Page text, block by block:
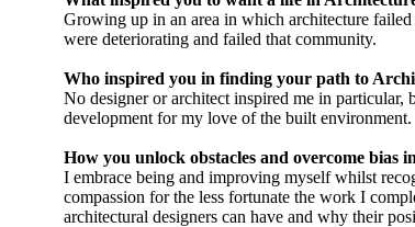
Growing up in an area in which architecture
were deteriorating and failed that community.
Who inspired you in finding your path to
No designer or architect inspired me in
development for my love of the built environment.
How you unlock obstacles and overcome bias
I embrace being and improving myself whilst
compassion for the less fortunate the work I
architectural designers can have and why their